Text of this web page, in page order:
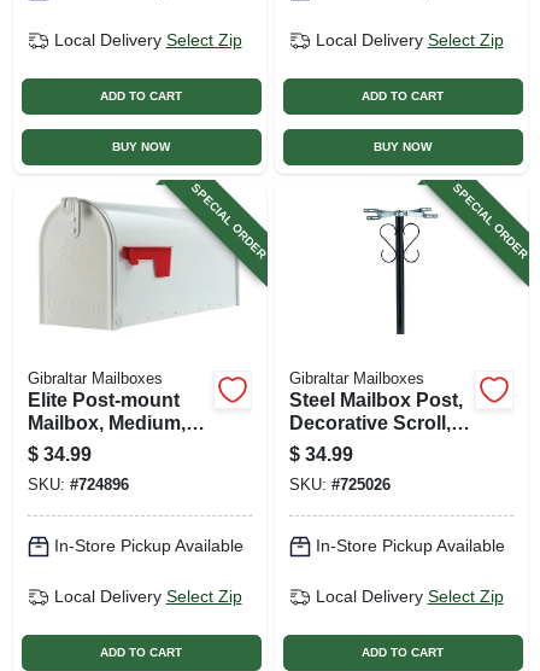
Local Delivery Select Zip
ADD TO CART
BUY NOW
Local Delivery Select Zip
ADD TO CART
BUY NOW
SPECIAL ORDER
Gibraltar Mailboxes
Elite Post-mount
Mailbox, Medium,
White Steel
$ 34.99
SKU: #724896
In-Store Pickup Available
Local Delivery Select Zip
ADD TO CART
SPECIAL ORDER
Gibraltar Mailboxes
Steel Mailbox Post,
Decorative Scroll,
Top-mount Boxes,
Black. Round 56-in.
$ 34.99
SKU: #725026
In-Store Pickup Available
Local Delivery Select Zip
ADD TO CART